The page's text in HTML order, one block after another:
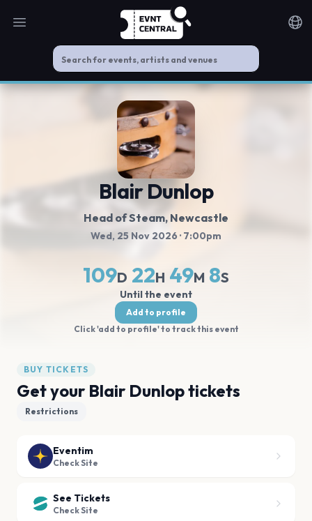
Open main menu
Blair Dunlop
Head of Steam, Newcastle
Wed, 25 Nov 2026 · 7:00pm
109D 22H 49M 7S
Until the event
Add to profile
Click 'add to profile' to track this event
BUY TICKETS
Get your Blair Dunlop tickets
Restrictions
Eventim
Check Site
See Tickets
Check Site